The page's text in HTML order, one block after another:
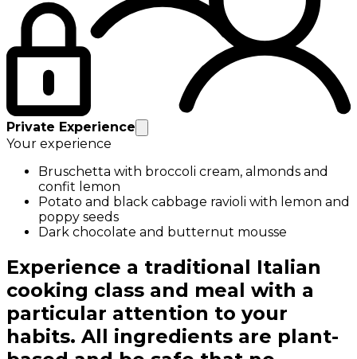
Private Experience
Your experience
Bruschetta with broccoli cream, almonds and
confit lemon
Potato and black cabbage ravioli with lemon and
poppy seeds
Dark chocolate and butternut mousse
Experience a traditional Italian
cooking class and meal with a
particular attention to your
habits. All ingredients are plant-